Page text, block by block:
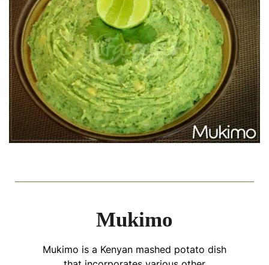
Mukimo
Mukimo is a Kenyan mashed potato dish